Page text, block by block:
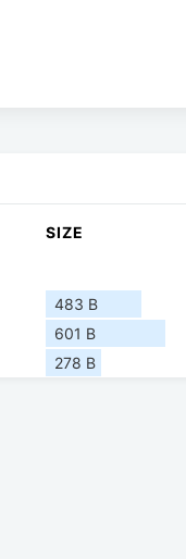
SIZE
483 B
601 B
278 B